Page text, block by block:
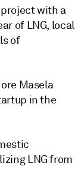
project with a
of LNG, local
of
Masela
in the
LNG from